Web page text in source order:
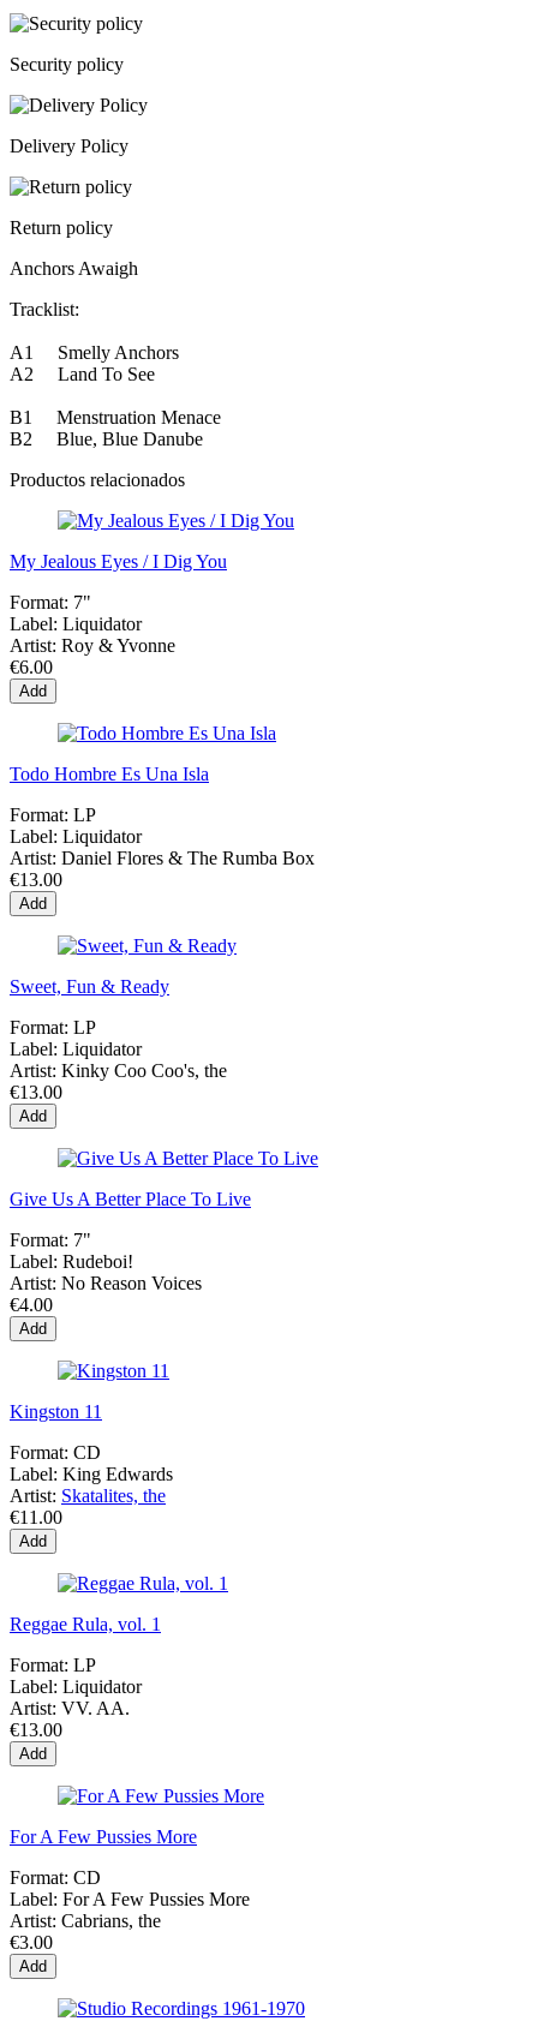
Security policy
Delivery Policy
Return policy
Anchors Awaigh
Tracklist:
A1 Smelly Anchors
A2 Land To See
B1 Menstruation Menace
B2 Blue, Blue Danube
Productos relacionados
My Jealous Eyes / I Dig You
Format: 7"
Label: Liquidator
Artist: Roy & Yvonne
€6.00
Add
Todo Hombre Es Una Isla
Format: LP
Label: Liquidator
Artist: Daniel Flores & The Rumba Box
€13.00
Add
Sweet, Fun & Ready
Format: LP
Label: Liquidator
Artist: Kinky Coo Coo's, the
€13.00
Add
Give Us A Better Place To Live
Format: 7"
Label: Rudeboi!
Artist: No Reason Voices
€4.00
Add
Kingston 11
Format: CD
Label: King Edwards
Artist: Skatalites, the
€11.00
Add
Reggae Rula, vol. 1
Format: LP
Label: Liquidator
Artist: VV. AA.
€13.00
Add
For A Few Pussies More
Format: CD
Label: For A Few Pussies More
Artist: Cabrians, the
€3.00
Add